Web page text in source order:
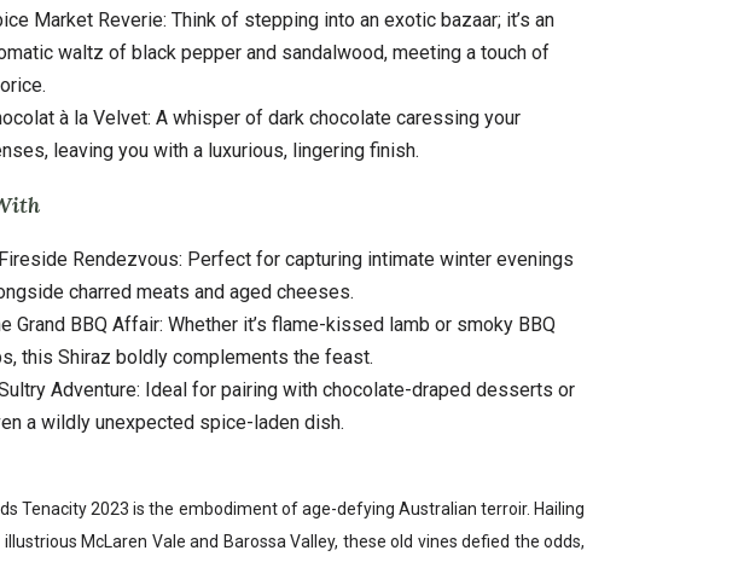
Market Reverie: Think of stepping into an exotic bazaar; it’s an
waltz of black pepper and sandalwood, meeting a touch of
à la Velvet: A whisper of dark chocolate caressing your
leaving you with a luxurious, lingering finish.
Rendezvous: Perfect for capturing intimate winter evenings
charred meats and aged cheeses.
Grand BBQ Affair: Whether it’s flame-kissed lamb or smoky BBQ
this Shiraz boldly complements the feast.
Adventure: Ideal for pairing with chocolate-draped desserts or
a wildly unexpected spice-laden dish.
Tenacity 2023 is the embodiment of age-defying Australian terroir. Hailing
McLaren Vale and Barossa Valley, these old vines defied the odds,